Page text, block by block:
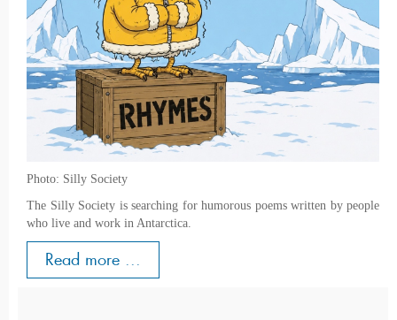
Photo: Silly Society
The Silly Society is searching for humorous poems written by people
who live and work in Antarctica.
Read more ...